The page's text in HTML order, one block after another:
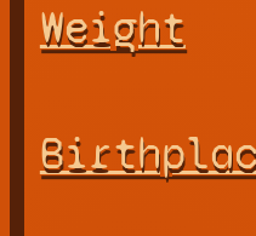
Weight